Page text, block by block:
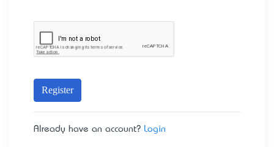
Register
Already have an account? Login